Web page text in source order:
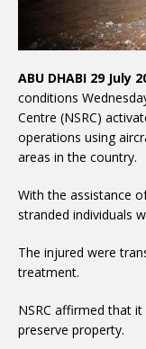
ABU DHABI 29 July
conditions
Centre (NSRC)
operations using
areas in the country.
With the assistance
stranded individuals
The injured were
treatment.
NSRC affirmed that
preserve property.